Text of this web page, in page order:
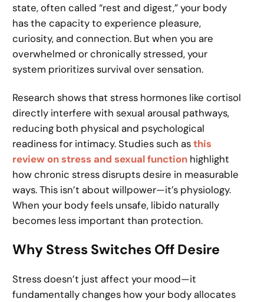
state, often called “rest and digest,” your body
has the capacity to experience pleasure,
curiosity, and connection. But when you are
overwhelmed or chronically stressed, your
system prioritizes survival over sensation.
Research shows that stress hormones like cortisol
directly interfere with sexual arousal pathways,
reducing both physical and psychological
readiness for intimacy. Studies such asthis
review on stress and sexual function highlight
how chronic stress disrupts desire in measurable
ways. This isn’t about willpower—it’s physiology.
When your body feels unsafe, libido naturally
becomes less important than protection.
Why Stress Switches Off Desire
Stress doesn’t just affect your mood—it
fundamentally changes how your body allocates